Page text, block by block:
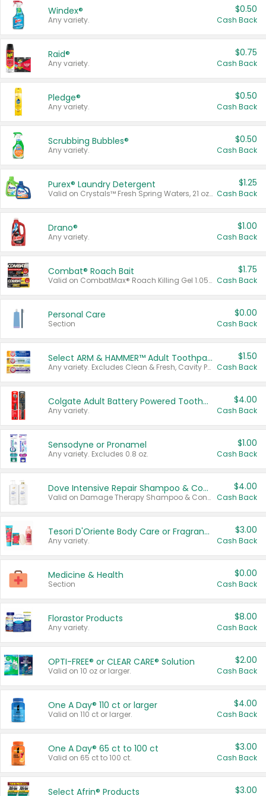
Windex®
Any variety.
$0.50
Cash Back
Raid®
Any variety.
$0.75
Cash Back
Pledge®
Any variety.
$0.50
Cash Back
Scrubbing Bubbles®
Any variety.
$0.50
Cash Back
Purex® Laundry Detergent
Valid on Crystals™ Fresh Spring Waters, 21 oz and Liquid Laundry Detergent, Mountain Breeze 33 Loads 50 oz, Mountain Breeze 95 oz, Natural Linen 83 Loads 150 oz, Oxi 43.5 oz, Oxi 128 oz and Ultra Liquid Laundry Detergent, Advanced Oxi with Odor Fighter 6 × 40 oz, Fresh Mountain Breeze, 2 × 170 oz, Mountain Breeze 6 × 40 oz.
$1.25
Cash Back
Drano®
Any variety.
$1.00
Cash Back
Combat® Roach Bait
Valid on CombatMax® Roach Killing Gel 1.05 oz or Combat® Small and Large Roach Baits 12 ct.
$1.75
Cash Back
Personal Care
Section
$0.00
Cash Back
Select ARM & HAMMER™ Adult Toothpastes
Any variety. Excludes Clean & Fresh, Cavity Protection, and trial and travel sizes.
$1.50
Cash Back
Colgate Adult Battery Powered Toothbrushes
Any variety.
$4.00
Cash Back
Sensodyne or Pronamel
Any variety. Excludes 0.8 oz.
$1.00
Cash Back
Dove Intensive Repair Shampoo & Conditioner Set
Valid on Damage Therapy Shampoo & Conditioner Set 33.8 oz bottles.
$4.00
Cash Back
Tesori D'Oriente Body Care or Fragrance
Any variety.
$3.00
Cash Back
Medicine & Health
Section
$0.00
Cash Back
Florastor Products
Any variety.
$8.00
Cash Back
OPTI-FREE® or CLEAR CARE® Solution
Valid on 10 oz or larger.
$2.00
Cash Back
One A Day® 110 ct or larger
Valid on 110 ct or larger.
$4.00
Cash Back
One A Day® 65 ct to 100 ct
Valid on 65 ct to 100 ct.
$3.00
Cash Back
Select Afrin® Products $3.00